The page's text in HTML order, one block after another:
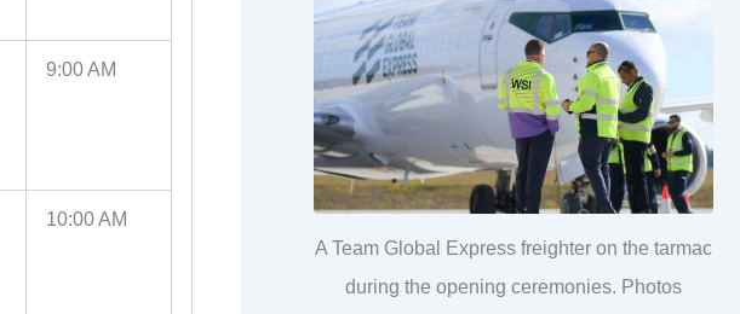
9:00 AM
10:00 AM
A Team Global Express freighter on the tarmac
during the opening ceremonies. Photos